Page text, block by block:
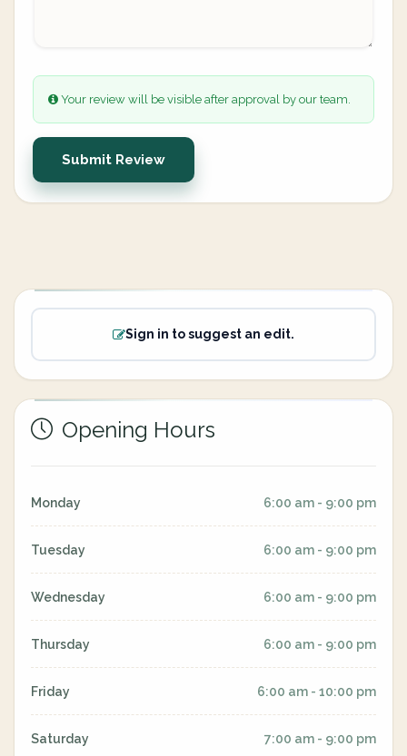
Your review will be visible after approval by our team.
Submit Review
Sign in to suggest an edit.
Opening Hours
Monday 6:00 am - 9:00 pm
Tuesday 6:00 am - 9:00 pm
Wednesday 6:00 am - 9:00 pm
Thursday 6:00 am - 9:00 pm
Friday 6:00 am - 10:00 pm
Saturday 7:00 am - 9:00 pm